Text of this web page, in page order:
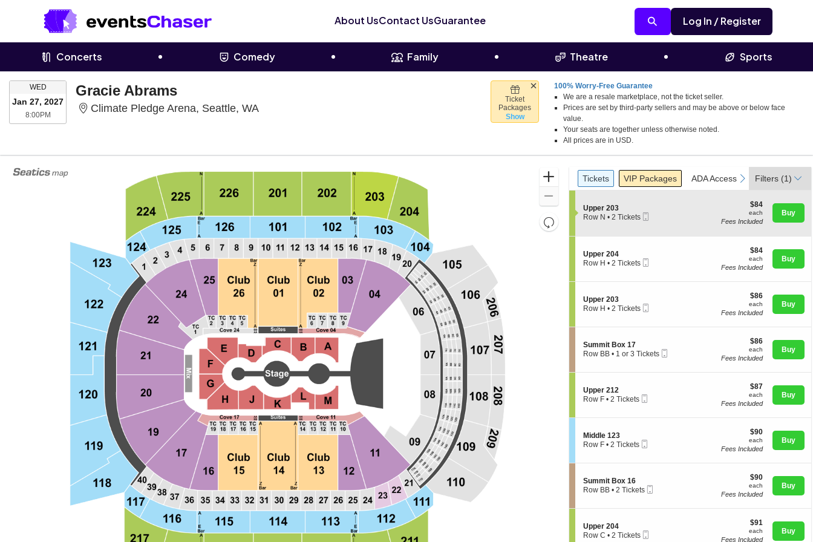
About UsContact UsGuarantee Log In / Register
Concerts Comedy Family Theatre Sports
WEDWEDNESDAY
Jan 27, 2027
8:00PM8:00PM
Ticket
Packages
Show
Gracie Abrams
Climate Pledge Arena, Seattle, WA
100% Worry-Free Guarantee
We are a resale marketplace, not the ticket seller.
Prices are set by third-party sellers and may be above or below face
value.
Your seats are together unless otherwise noted.
All prices are in USD.
Zoom
Out
Resets
the
directional
seating
Reset
Ticket
Types
previous
Tickets
Tickets Packages
VIP Packages ADA Accessible
ADA Accessible Parking
Parking
next
Filters (1)
S
e
o
n
U
p
r
2
3
Upper 203
Row N • 2 Tickets
$84
each
$84
each
Fees Included
Buy
S
e
o
n
U
p
r
2
4
Upper 204
Row H
Tickets
• 2 Tickets
$84
each
$84
each
Fees Included
Buy
S
e
o
n
U
p
r
2
3
Upper 203
Row H
Tickets
• 2 Tickets
$86
each
$86
each
Fees Included
Buy
S
e
o
n
S
m
i
t
o
1
7
Summit Box 17
Row BB
or
Tickets
available
• 1 or 3 Tickets
$86
each
$86
each
Fees Included
Buy
S
e
o
n
U
p
r
2
2
Upper 212
Row F
Tickets
• 2 Tickets
$87
each
$87
each
Fees Included
Buy
S
e
o
n
M
d
l
e
Middle 123
Row F
Tickets
• 2 Tickets
$90
each
$90
each
Fees Included
Buy
S
e
o
n
S
Summit Box 16
Row BB
Tickets
• 2 Tickets
$90
each
$90
each
Fees Included
Buy
S
e
Upper 204
Row C • 2 Tickets
$91
each
$91
each
Fees Included
Buy